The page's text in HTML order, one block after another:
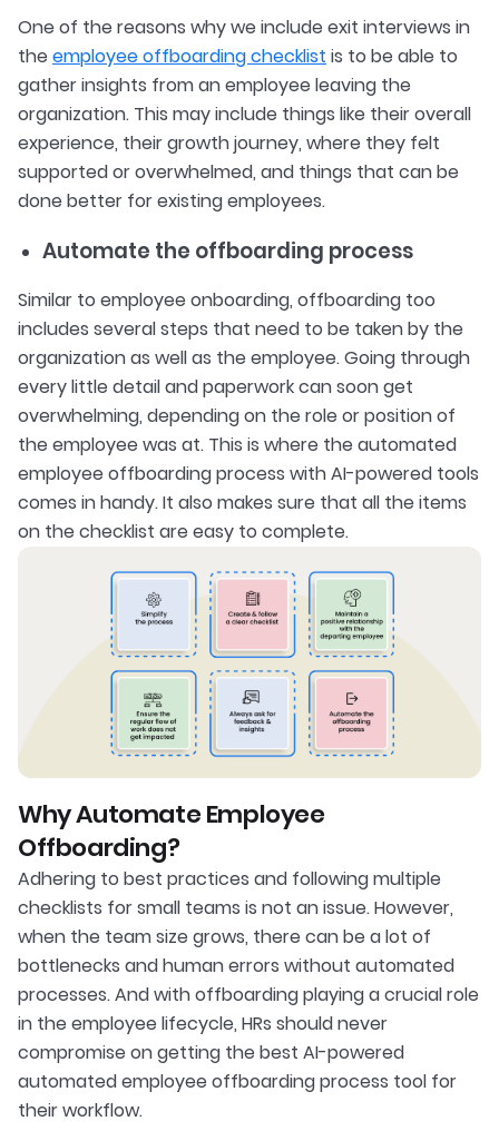
One of the reasons why we include exit interviews in
the employee offboarding checklist is to be able to
gather insights from an employee leaving the
organization. This may include things like their overall
experience, their growth journey, where they felt
supported or overwhelmed, and things that can be
done better for existing employees.
Automate the offboarding process
Similar to employee onboarding, offboarding too
includes several steps that need to be taken by the
organization as well as the employee. Going through
every little detail and paperwork can soon get
overwhelming, depending on the role or position of
the employee was at. This is where the automated
employee offboarding process with AI-powered tools
comes in handy. It also makes sure that all the items
on the checklist are easy to complete.
Why Automate Employee
Offboarding?
Adhering to best practices and following multiple
checklists for small teams is not an issue. However,
when the team size grows, there can be a lot of
bottlenecks and human errors without automated
processes. And with offboarding playing a crucial role
in the employee lifecycle, HRs should never
compromise on getting the best AI-powered
automated employee offboarding process tool for
their workflow.